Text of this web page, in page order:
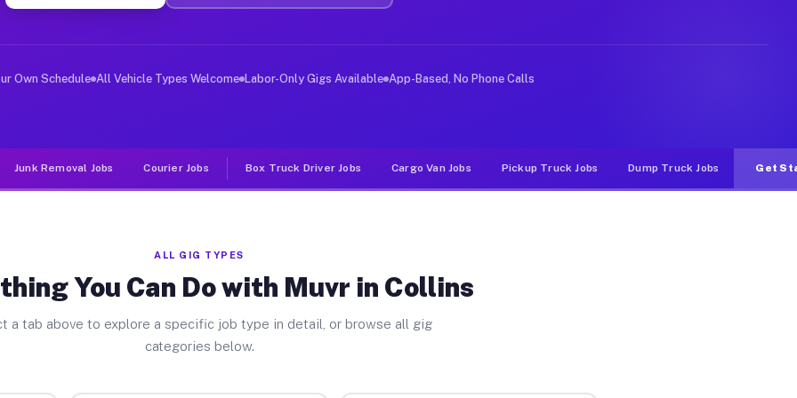
Jobs Collins OH
deliver large items in cities like Collins. Unlike rideshare or food delivery apps, gigs on Muvr pay
Own Schedule All Vehicle Types Welcome Labor-Only Gigs Available App-Based, No Phone Calls
Junk Removal Jobs Courier Jobs Box Truck Driver Jobs Cargo Van Jobs Pickup Truck Jobs Dump Truck Jobs Get
ALL GIG TYPES
You Can Do with Muvr in Collins
a tab above to explore a specific job type in detail, or browse all gig
categories below.